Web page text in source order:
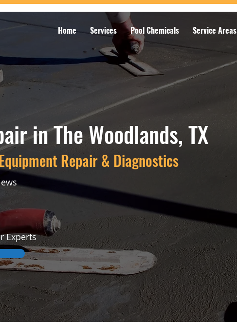
Home Services Pool Chemicals Service Areas
in The Woodlands, TX
Repair & Diagnostics
Experts